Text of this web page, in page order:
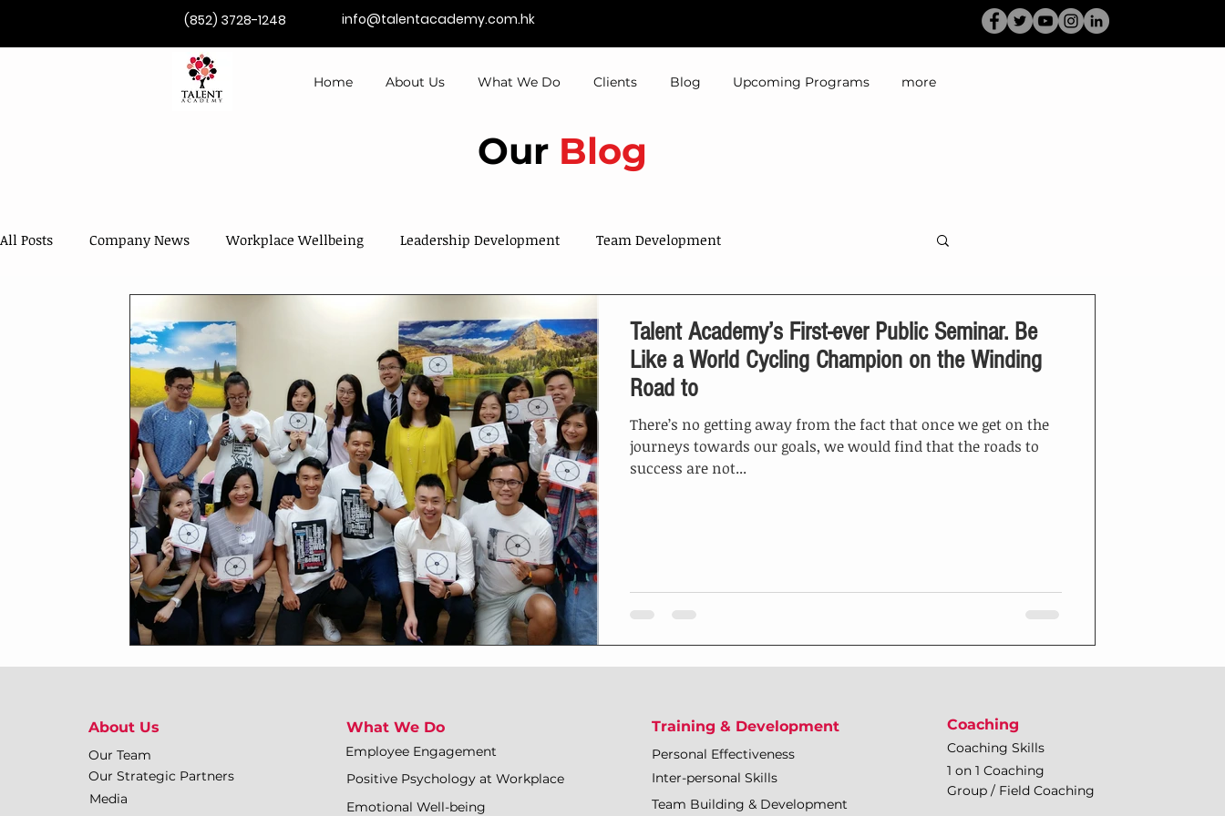
(852) 3728-1248 info@talentacademy.com.hk
Home About Us What We Do Clients Blog Upcoming Programs more
Our Blog
All Posts Company News Workplace Wellbeing Leadership Development Team Development
AI in Training & Development
Talent Academy’s First-ever Public Seminar. Be
Like a World Cycling Champion on the Winding
Road to
There’s no getting away from the fact that once we get on the
journeys towards our goals, we would find that the roads to
success are not...
About Us
Our Team
Our Strategic Partners
Media
What We Do
Employee Engagement
Positive Psychology at Workplace
Emotional Well-being
Training & Development
Personal Effectiveness
Inter-personal Skills
Team Building & Development
Coaching
Coaching Skills
1 on 1 Coaching
Group / Field Coaching